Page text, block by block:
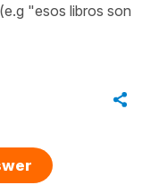
(e.g "esos libros son